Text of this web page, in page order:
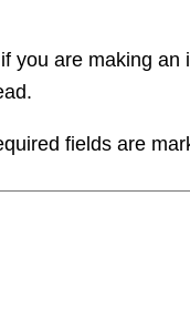
you are making an
fields are